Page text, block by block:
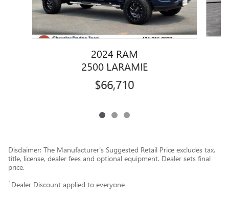
2024 RAM
2500 LARAMIE
$66,710
Disclaimer: The Manufacturer’s Suggested Retail Price excludes tax,
title, license, dealer fees and optional equipment. Dealer sets final
price.
1 Dealer Discount applied to everyone